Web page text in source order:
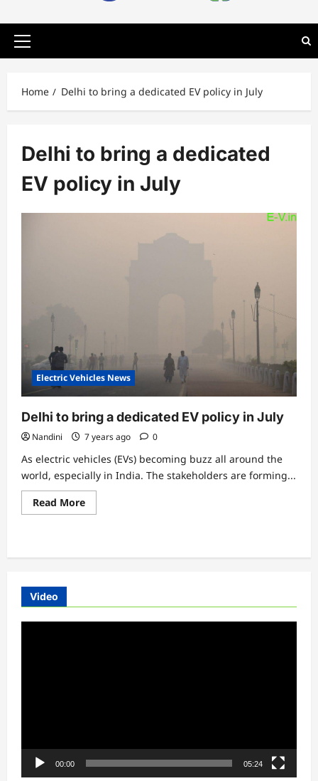
Primary
Home Delhi to bring a dedicated EV policy in July
Delhi to bring a dedicated
EV policy in July
Electric Vehicles News
Delhi to bring a dedicated EV policy in July
Nandini 7 years ago 0
As electric vehicles (EVs) becoming buzz all around the
world, especially in India. The stakeholders are forming...
Read MoreRead
more
a
July
Video
00:00 05:24